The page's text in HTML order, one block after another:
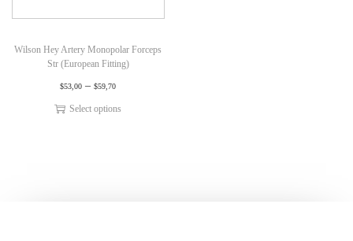
Wilson Hey Artery Monopolar Forceps
Str (European Fitting)
$53,00 – $59,70
Select options